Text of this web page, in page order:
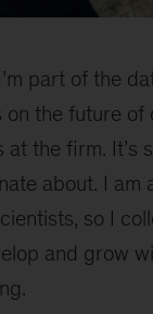
part of the
on the future of
the firm. It’s
about. I am
so I
and grow